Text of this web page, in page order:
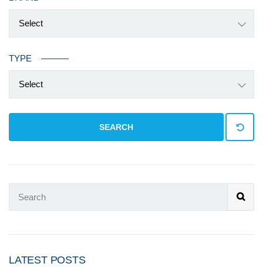
Select
TYPE
Select
SEARCH
LATEST POSTS